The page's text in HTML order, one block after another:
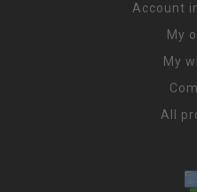
Account
My
My
All